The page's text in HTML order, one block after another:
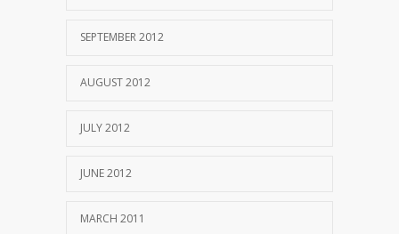
SEPTEMBER 2012
AUGUST 2012
JULY 2012
JUNE 2012
MARCH 2011